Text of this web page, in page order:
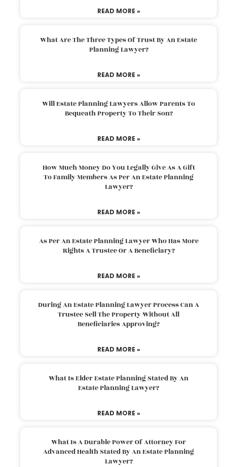
READ MORE »
What Are The Three Types Of Trust By An Estate
Planning Lawyer?
READ MORE »
Will Estate Planning Lawyers Allow Parents To
Bequeath Property To Their Son?
READ MORE »
How Much Money Do You Legally Give As A Gift
To Family Members As Per An Estate Planning
Lawyer?
READ MORE »
As Per An Estate Planning Lawyer Who Has More
Rights A Trustee Or A Beneficiary?
READ MORE »
During An Estate Planning Lawyer Process Can A
Trustee Sell The Property Without All
Beneficiaries Approving?
READ MORE »
What Is Elder Estate Planning Stated By An
Estate Planning Lawyer?
READ MORE »
What Is A Durable Power Of Attorney For
Advanced Health Stated By An Estate Planning
Lawyer?